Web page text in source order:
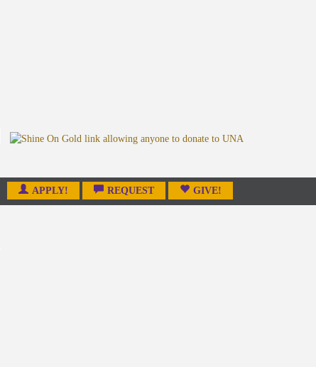
APPLY! REQUEST GIVE!